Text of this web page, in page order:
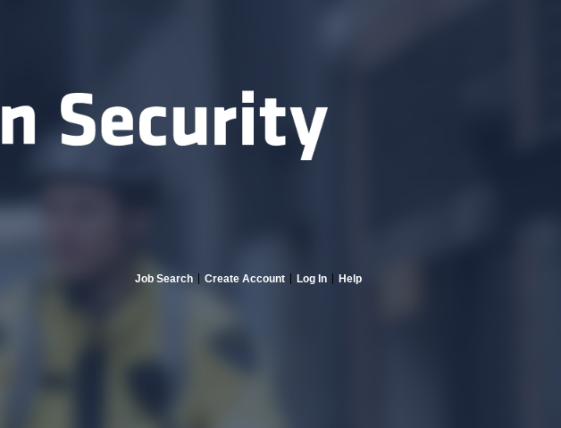
Job Search Create Account Log In Help